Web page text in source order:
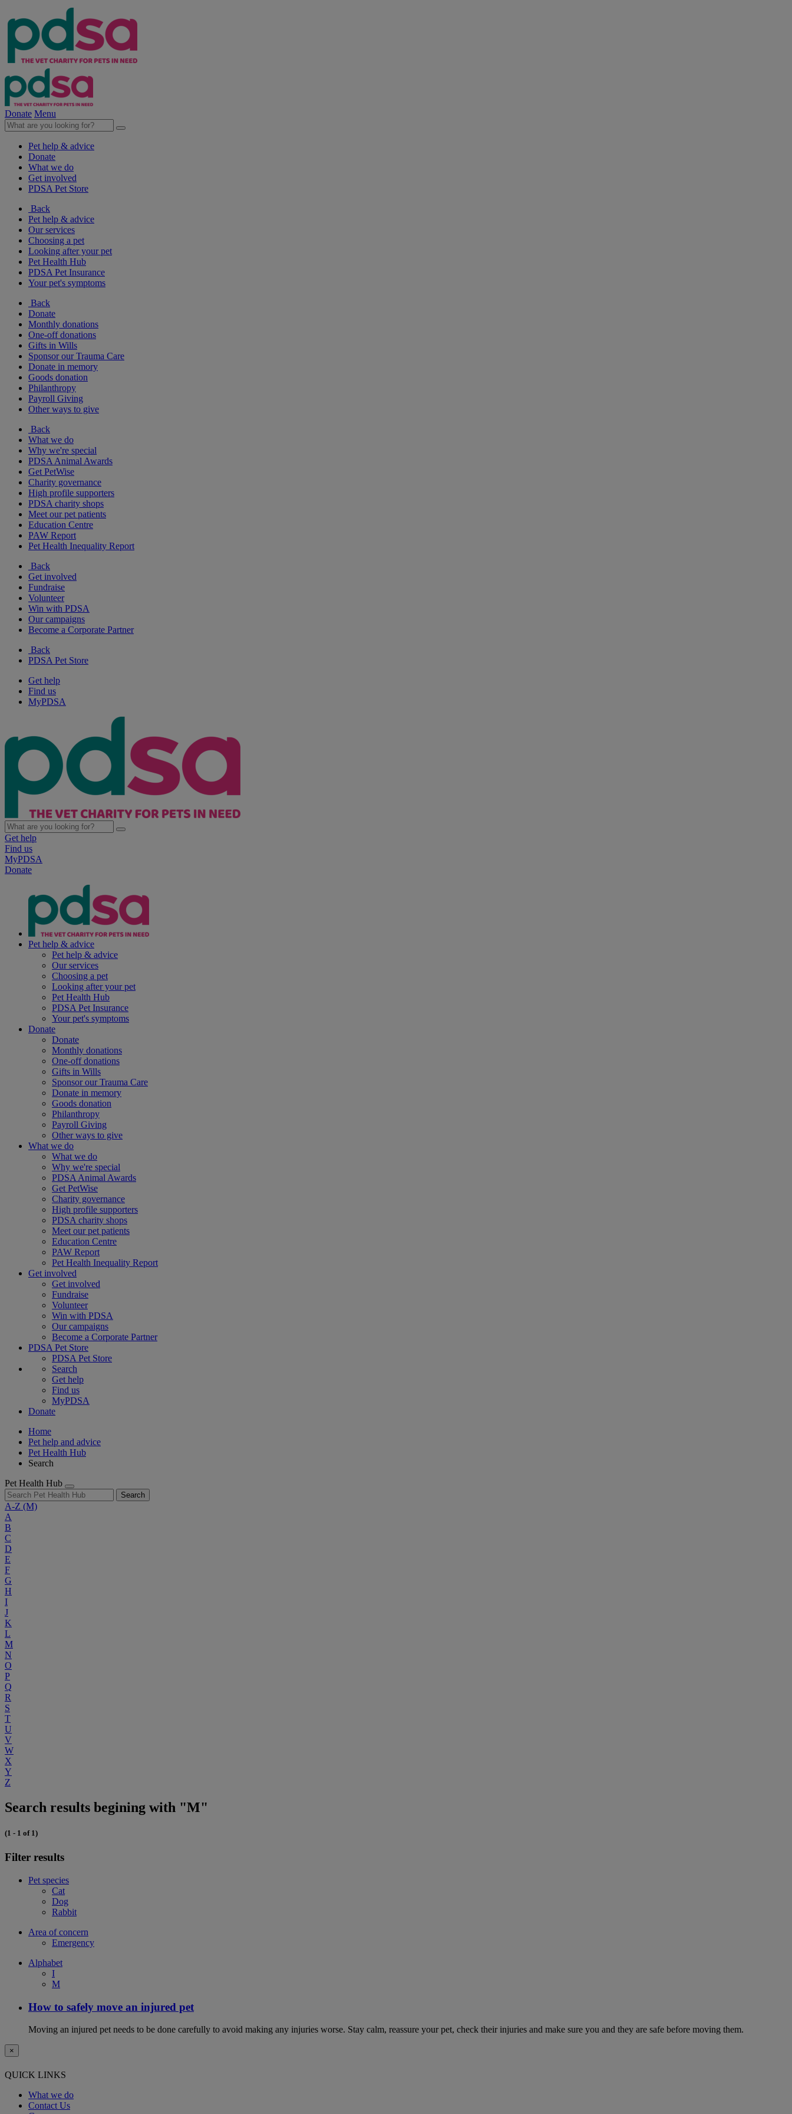
Donate Menu
Pet help & advice
Donate
What we do
Get involved
PDSA Pet Store
Back
Pet help & advice
Our services
Choosing a pet
Looking after your pet
Pet Health Hub
PDSA Pet Insurance
Your pet's symptoms
Back
Donate
Monthly donations
One-off donations
Gifts in Wills
Sponsor our Trauma Care
Donate in memory
Goods donation
Philanthropy
Payroll Giving
Other ways to give
Back
What we do
Why we're special
PDSA Animal Awards
Get PetWise
Charity governance
High profile supporters
PDSA charity shops
Meet our pet patients
Education Centre
PAW Report
Pet Health Inequality Report
Back
Get involved
Fundraise
Volunteer
Win with PDSA
Our campaigns
Become a Corporate Partner
Back
PDSA Pet Store
Get help
Find us
MyPDSA
Get help
Find us
MyPDSA
Donate
Pet help & advice
Pet help & advice
Our services
Choosing a pet
Looking after your pet
Pet Health Hub
PDSA Pet Insurance
Your pet's symptoms
Donate
Donate
Monthly donations
One-off donations
Gifts in Wills
Sponsor our Trauma Care
Donate in memory
Goods donation
Philanthropy
Payroll Giving
Other ways to give
What we do
What we do
Why we're special
PDSA Animal Awards
Get PetWise
Charity governance
High profile supporters
PDSA charity shops
Meet our pet patients
Education Centre
PAW Report
Pet Health Inequality Report
Get involved
Get involved
Fundraise
Volunteer
Win with PDSA
Our campaigns
Become a Corporate Partner
PDSA Pet Store
PDSA Pet Store
Search
Get help
Find us
MyPDSA
Donate
Home
Pet help and advice
Pet Health Hub
Search
Pet Health Hub
Search
A-Z (M)
A
B
C
D
E
F
G
H
I
J
K
L
M
N
O
P
Q
R
S
T
U
V
W
X
Y
Z
Search results begining with "M"
(1 - 1 of 1)
Filter results
Pet species
Cat
Dog
Rabbit
Area of concern
Emergency
Alphabet
I
M
How to safely move an injured pet
Moving an injured pet needs to be done carefully to avoid making any injuries worse. Stay calm, reassure your pet, check their injuries and make sure you and they are safe before moving them.
×
QUICK LINKS
What we do
Contact Us